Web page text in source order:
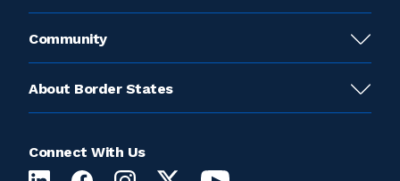
Community
About Border States
Connect With Us